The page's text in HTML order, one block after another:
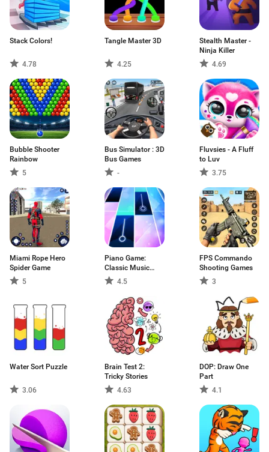
Stack Colors!
4.78
Tangle Master 3D
4.25
Stealth Master -
Ninja Killer
4.69
Bubble Shooter
Rainbow
5
Bus Simulator : 3D
Bus Games
-
Fluvsies - A Fluff
to Luv
3.75
Miami Rope Hero
Spider Game
5
Piano Game:
Classic Music
Song4.5
FPS Commando
Shooting Games
3
Water Sort Puzzle
3.06
Brain Test 2:
Tricky Stories
4.63
DOP: Draw One
Part
4.1